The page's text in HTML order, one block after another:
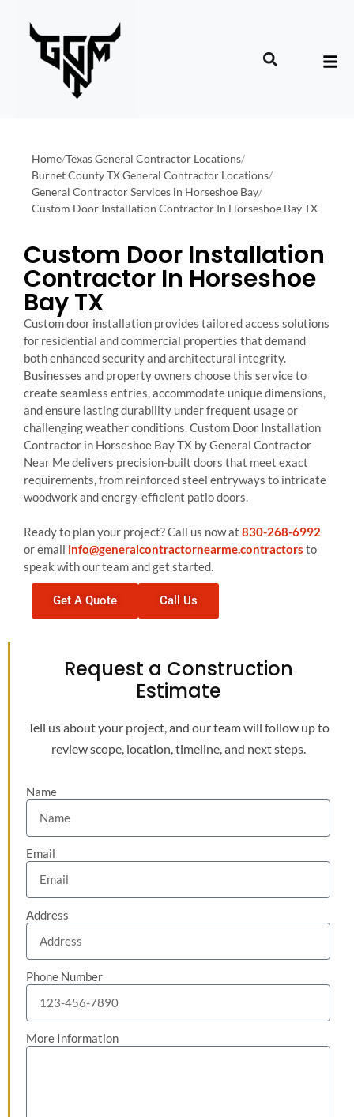
Home/Texas General Contractor Locations/
Burnet County TX General Contractor Locations/
General Contractor Services in Horseshoe Bay/
Custom Door Installation Contractor In Horseshoe Bay TX
Custom Door Installation
Contractor In Horseshoe
Bay TX
Custom door installation provides tailored access solutions
for residential and commercial properties that demand
both enhanced security and architectural integrity.
Businesses and property owners choose this service to
create seamless entries, accommodate unique dimensions,
and ensure lasting durability under frequent usage or
challenging weather conditions. Custom Door Installation
Contractor in Horseshoe Bay TX by General Contractor
Near Me delivers precision-built doors that meet exact
requirements, from reinforced steel entryways to intricate
woodwork and energy-efficient patio doors.
Ready to plan your project? Call us now at 830-268-6992
or email info@generalcontractornearme.contractors to
speak with our team and get started.
Get A Quote Call Us
Request a Construction
Estimate
Tell us about your project, and our team will follow up to
review scope, location, timeline, and next steps.
Name
Email
Address
Phone Number
More Information